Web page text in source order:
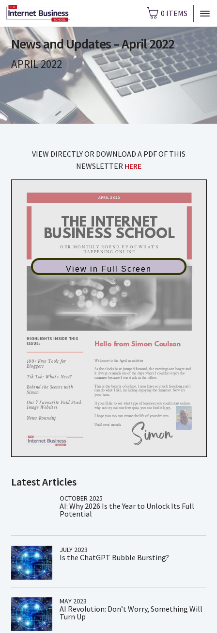
0 ITEMS
News and Updates – April 2022
APRIL 2022
VIEW DIRECTLY OR DOWNLOAD A PDF OF THIS
NEWSLETTER HERE
View in Full Screen
Latest Articles
OCTOBER 2025
AI: Why 2026 Is the Year to Unlock Its Full
Potential
JULY 2023
Is the ChatGPT Bubble Bursting?
MAY 2023
AI Revolution: Don’t Worry, Something Will
Turn Up